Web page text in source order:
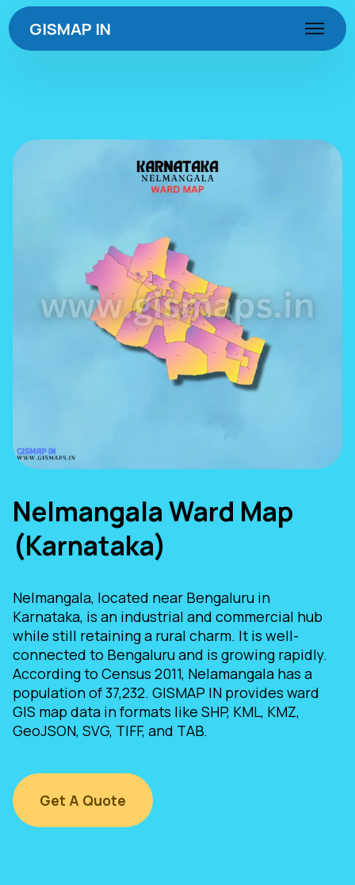
GISMAP IN
Nelmangala Ward Map
(Karnataka)
Nelmangala, located near Bengaluru in
Karnataka, is an industrial and commercial hub
while still retaining a rural charm. It is well-
connected to Bengaluru and is growing rapidly.
According to Census 2011, Nelamangala has a
population of 37,232. GISMAP IN provides ward
GIS map data in formats like SHP, KML, KMZ,
GeoJSON, SVG, TIFF, and TAB.
Get A Quote